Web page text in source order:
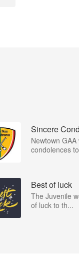
Sincere
Newtown
condolences
Best of luck
The Juvenile
of luck to th...